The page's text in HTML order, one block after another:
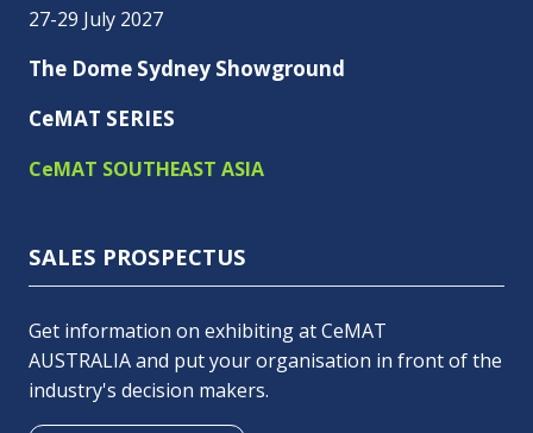
27-29 July 2027
The Dome Sydney Showground
CeMAT SERIES
CeMAT SOUTHEAST ASIA
SALES PROSPECTUS
Get information on exhibiting at CeMAT
AUSTRALIA and put your organisation in front of the
industry's decision makers.